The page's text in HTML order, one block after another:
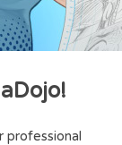
professional